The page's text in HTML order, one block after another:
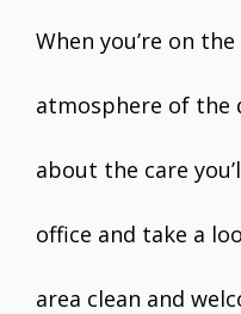
When you’re on
atmosphere of the
about the care
office and take a
area clean and